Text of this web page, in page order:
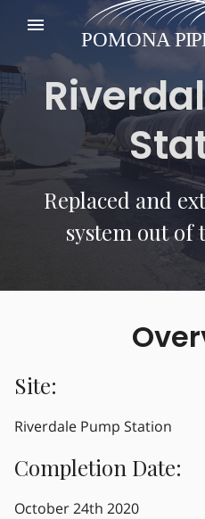
Replaced and
system out of
Site:
Riverdale Pump Station
Completion Date:
October 24th 2020